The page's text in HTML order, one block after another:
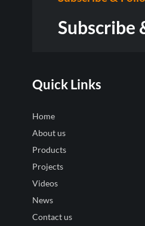
Subscribe
Quick Links
Home
About us
Products
Projects
Videos
News
Contact us